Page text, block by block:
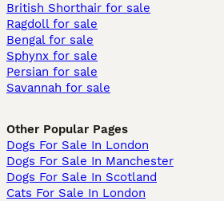
British Shorthair for sale
Ragdoll for sale
Bengal for sale
Sphynx for sale
Persian for sale
Savannah for sale
Other Popular Pages
Dogs For Sale In London
Dogs For Sale In Manchester
Dogs For Sale In Scotland
Cats For Sale In London